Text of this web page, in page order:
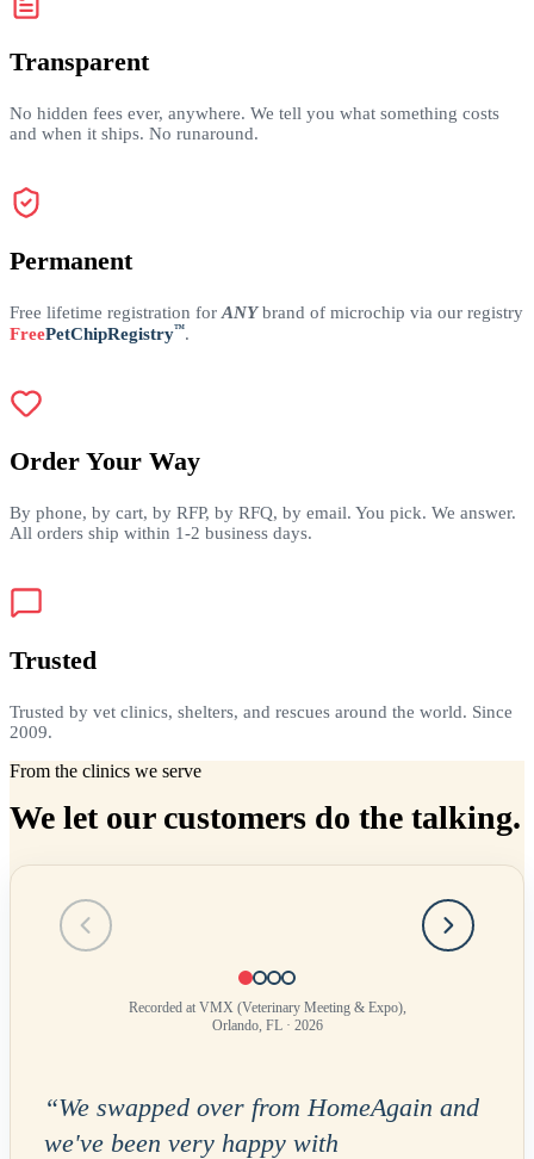
Transparent
No hidden fees ever, anywhere. We tell you what something costs
and when it ships. No runaround.
Permanent
Free lifetime registration for ANYbrand of microchip via our registry
FreePetChipRegistry™.
Order Your Way
By phone, by cart, by RFP, by RFQ, by email. You pick. We answer.
All orders ship within 1-2 business days.
Trusted
Trusted by vet clinics, shelters, and rescues around the world. Since
2009.
From the clinics we serve
We let our customers do the talking.
Recorded at VMX (Veterinary Meeting & Expo),
Orlando, FL · 2026
“We swapped over from HomeAgain and
we've been very happy with